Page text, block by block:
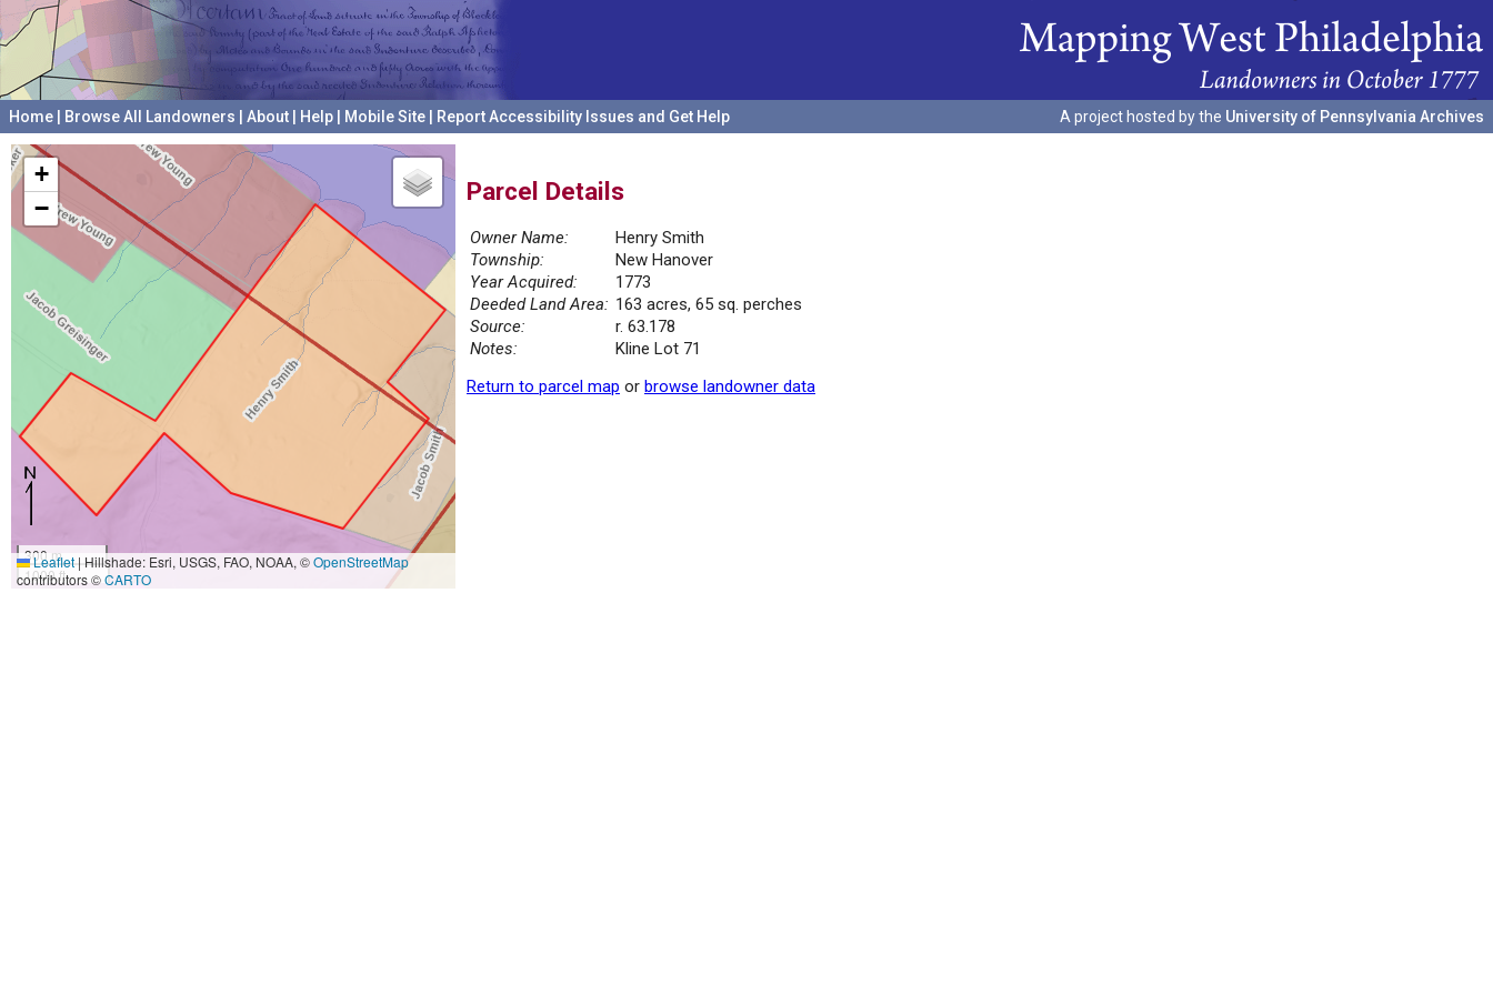
Home Browse All Landowners About Help Mobile Site Report Accessibility Issues and Get Help A project hosted by the University of Pennsylvania Archives
+
−
300 m
1000 ft
Leaflet|Hillshade: Esri, USGS, FAO, NOAA, ©OpenStreetMap
contributors ©CARTO
Parcel Details
Owner Name:
Henry Smith
Township:
New Hanover
Year Acquired:
1773
Deeded Land Area: 163 acres, 65 sq. perches
Source:
r. 63.178
Notes:
Kline Lot 71
Return to parcel map or browse landowner data